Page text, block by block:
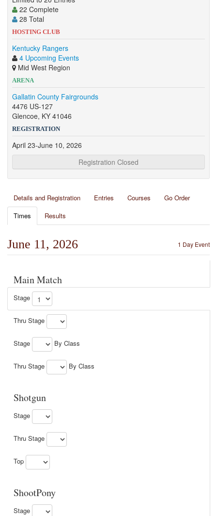
22 Complete
28 Total
HOSTING CLUB
Kentucky Rangers
4 Upcoming Events
Mid West Region
ARENA
Gallatin County Fairgrounds
4476 US-127
Glencoe, KY 41046
REGISTRATION
April 23-June 10, 2026
Registration Closed
Details and Registration Entries Courses
Go Order
Times
Results
1 Day Event
June 11, 2026
Main Match
Stage
Thru Stage
Stage By Class
Thru Stage By Class
Shotgun
Stage
Thru Stage
Top
ShootPony
Stage